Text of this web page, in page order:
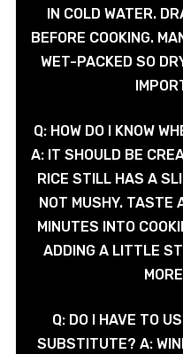
IN COLD WATER.
BEFORE COOKING.
WET-PACKED SO
Q: HOW DO I KNOW
A: IT SHOULD BE
RICE STILL HAS A
NOT MUSHY. TASTE
MINUTES INTO
ADDING A LITTLE
Q: DO I HAVE TO
SUBSTITUTE? A: